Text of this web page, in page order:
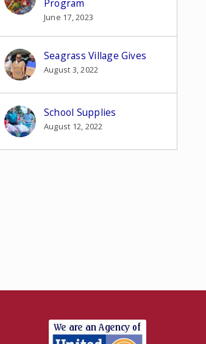
Program
June 17, 2023
Seagrass Village Gives
August 3, 2022
School Supplies
August 12, 2022